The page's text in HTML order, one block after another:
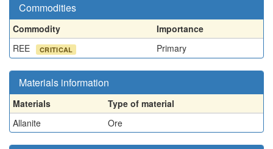
Commodities
Commodity
Importance
REE
CRITICAL Primary
Materials information
Materials
Type of material
Allanite
Ore